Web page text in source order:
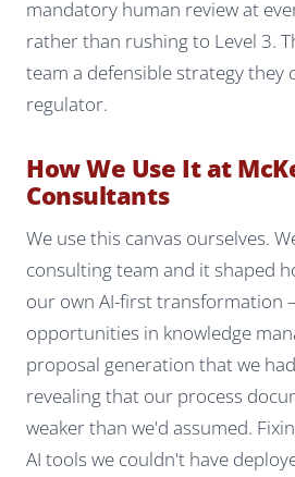
mandatory human review at
rather than rushing to Level 3.
team a defensible strategy they
regulator.
How We Use It at
Consultants
We use this canvas ourselves.
consulting team and it shaped
our own AI-first transformation
opportunities in knowledge
proposal generation that we
revealing that our process
weaker than we'd assumed.
AI tools we couldn't have